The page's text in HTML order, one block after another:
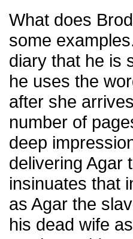
What does
some
diary that he is
he uses the
after she
number of
deep
delivering Agar
insinuates that
as Agar the
his dead wife